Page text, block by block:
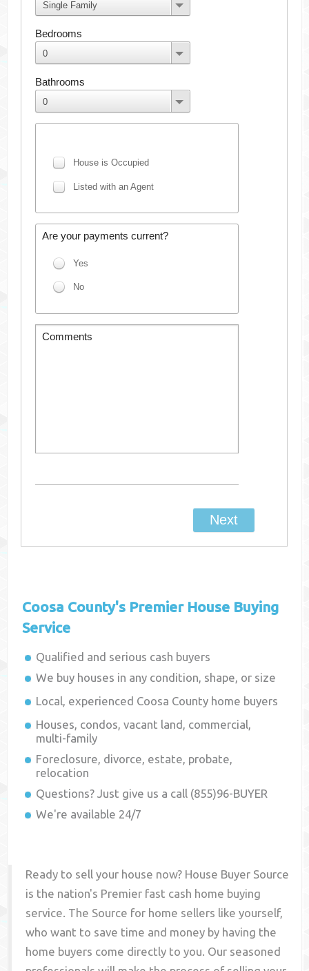
Coosa County's Premier House Buying
Service
Qualified and serious cash buyers
We buy houses in any condition, shape, or size
Local, experienced Coosa County home buyers
Houses, condos, vacant land, commercial,
multi-family
Foreclosure, divorce, estate, probate,
relocation
Questions? Just give us a call (855)96-BUYER
We're available 24/7
Ready to sell your house now? House Buyer Source
is the nation's Premier fast cash home buying
service. The Source for home sellers like yourself,
who want to save time and money by having the
home buyers come directly to you. Our seasoned